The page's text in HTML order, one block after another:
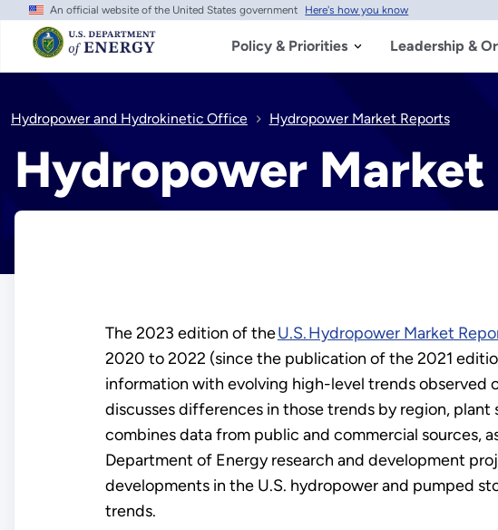
Skip
main
content
An official website of the United States government Here's how you know
Policy & Priorities Leadership &
Hydropower and Hydrokinetic Office Hydropower Market Reports
Hydropower Market
The 2023 edition of theU.S. Hydropower Market
2020 to 2022 (since the publication of the 2021
information with evolving high-level trends observed
discusses differences in those trends by region,
combines data from public and commercial sources,
Department of Energy research and development
developments in the U.S. hydropower and pumped
trends.